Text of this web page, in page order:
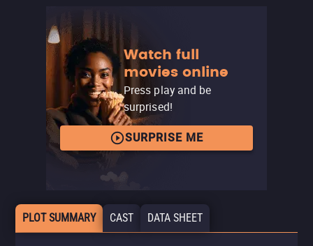
Watch full
movies online
Press play and be
surprised!
SURPRISE ME
PLOT SUMMARY CAST DATA SHEET